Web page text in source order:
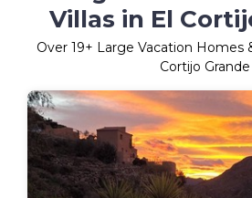
Villas in El
Over 19+ Large Vacation Homes
Cortijo Grande